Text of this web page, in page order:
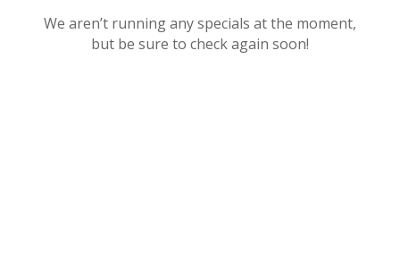
We aren’t running any specials at the moment,
but be sure to check again soon!